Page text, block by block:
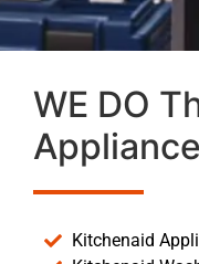
WE DO
Kitchenaid